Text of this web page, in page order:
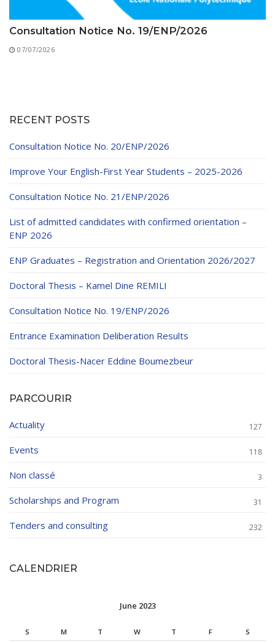
Consultation Notice No. 19/ENP/2026
07/07/2026
RECENT POSTS
Consultation Notice No. 20/ENP/2026
Improve Your English-First Year Students – 2025-2026
Consultation Notice No. 21/ENP/2026
List of admitted candidates with confirmed orientation –
ENP 2026
ENP Graduates – Registration and Orientation 2026/2027
Doctoral Thesis – Kamel Dine REMILI
Consultation Notice No. 19/ENP/2026
Entrance Examination Deliberation Results
Doctoral Thesis-Nacer Eddine Boumezbeur
PARCOURIR
Actuality 127
Events 118
Non classé 3
Scholarships and Program 31
Tenders and consulting 232
CALENDRIER
June 2023
S M T W T F
S